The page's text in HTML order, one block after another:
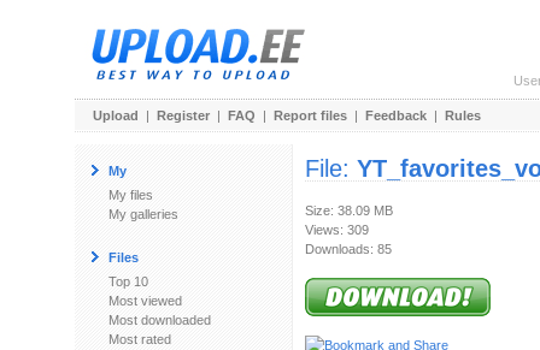
Upload | Register | FAQ | Report files | Feedback | Rules
My
My files
My galleries
Files
Top 10
Most viewed
Most downloaded
Most rated
File:
Size: 38.09 MB
Views: 309
Downloads: 85